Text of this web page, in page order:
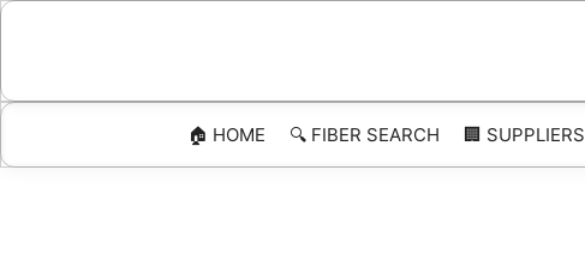
Skip
🏠 HOME 🔍 FIBER SEARCH 🏢 SUPPLIERS